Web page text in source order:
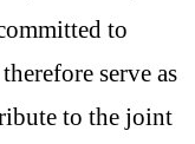
to
serve as
to the joint